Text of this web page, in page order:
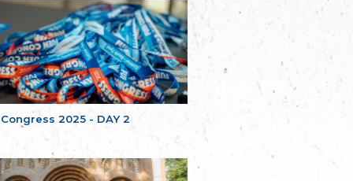
Congress 2025 - DAY 2
EL - le Mouvement d'Alsace-Lorraine
Elsaß-Lothringischer Volksbund EL
Skol Uhel Ar Vro – Institut Culturel de
Bretagne
The Cultural Institute of Brittany
Unser Land
Our Country
Svenska Finlands folkting/Folktinget
Assoziation der Deutschen Georgiens
"Einung"